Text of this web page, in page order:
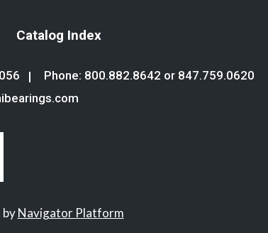
Catalog Index
Phone: 800.882.8642 or 847.759.0620
byNavigator Platform